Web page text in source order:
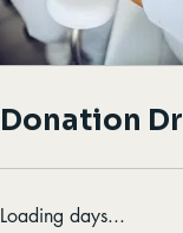
Donation
Loading days...